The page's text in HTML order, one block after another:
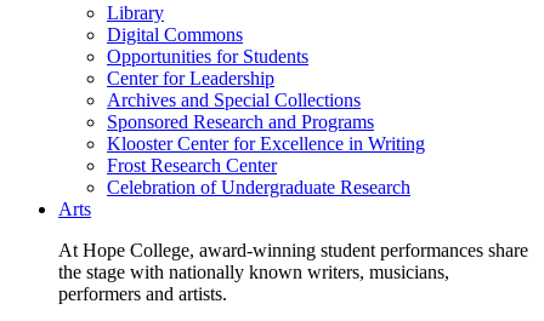
Library
Digital Commons
Opportunities for Students
Center for Leadership
Archives and Special Collections
Sponsored Research and Programs
Klooster Center for Excellence in Writing
Frost Research Center
Celebration of Undergraduate Research
Arts
At Hope College, award-winning student performances share
the stage with nationally known writers, musicians,
performers and artists.